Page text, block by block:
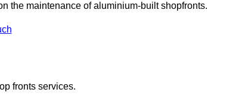
the maintenance of aluminium-built shopfronts.
fronts services.